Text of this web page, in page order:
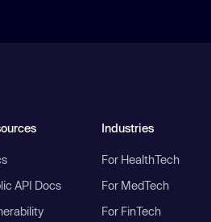
API Docs
Industries
For HealthTech
For MedTech
For FinTech